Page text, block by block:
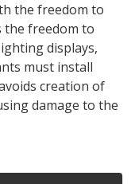
the freedom to
the freedom to
displays,
must install
creation of
damage to the